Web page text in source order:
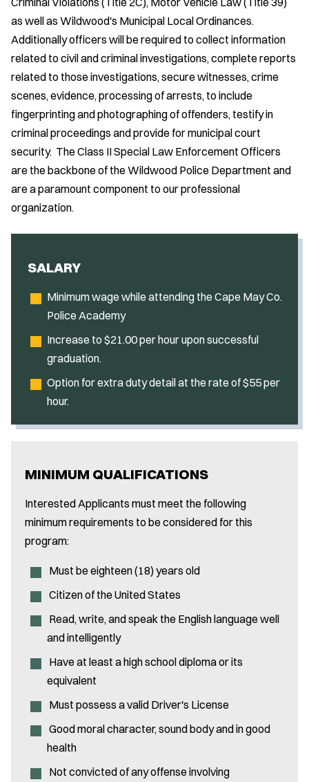
as well as Wildwood's Municipal Local Ordinances.
Additionally officers will be required to collect information
related to civil and criminal investigations, complete reports
related to those investigations, secure witnesses, crime
scenes, evidence, processing of arrests, to include
fingerprinting and photographing of offenders, testify in
criminal proceedings and provide for municipal court
security. The Class II Special Law Enforcement Officers
are the backbone of the Wildwood Police Department and
are a paramount component to our professional
organization.
SALARY
Minimum wage while attending the Cape May Co.
Police Academy
Increase to $21.00 per hour upon successful
graduation.
Option for extra duty detail at the rate of $55 per
hour.
MINIMUM QUALIFICATIONS
Interested Applicants must meet the following
minimum requirements to be considered for this
program:
Must be eighteen (18) years old
Citizen of the United States
Read, write, and speak the English language well
and intelligently
Have at least a high school diploma or its
equivalent
Must possess a valid Driver's License
Good moral character, sound body and in good
health
Not convicted of any offense involving